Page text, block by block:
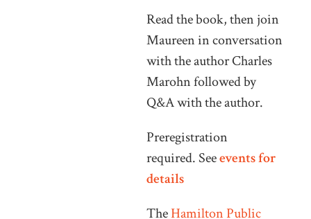
Read the book, then join
Maureen in conversation
with the author Charles
Marohn followed by
Q&A with the author.
Preregistration
required. Seeevents for
details
TheHamilton Public